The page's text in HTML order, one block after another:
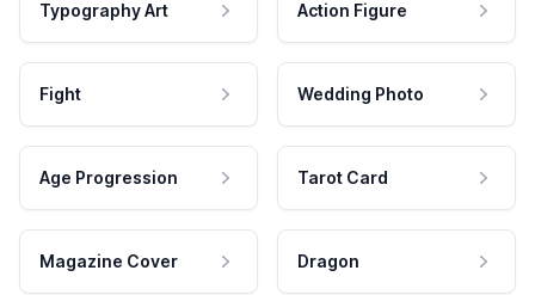
Typography Art Action Figure
Fight Wedding Photo
Age Progression Tarot Card
Magazine Cover Dragon